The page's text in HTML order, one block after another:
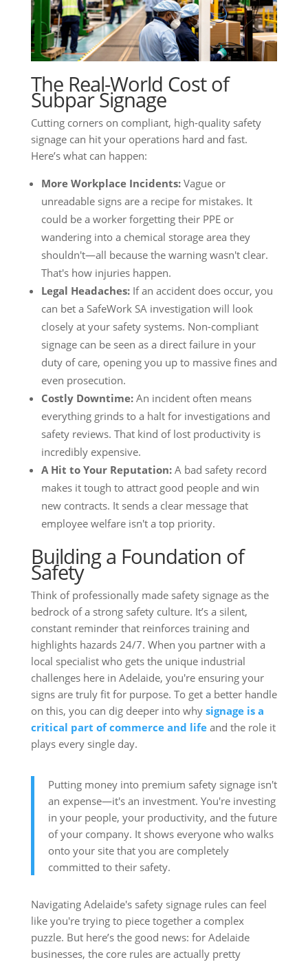
The Real-World Cost of
Subpar Signage
Cutting corners on compliant, high-quality safety
signage can hit your operations hard and fast.
Here’s what can happen:
More Workplace Incidents:Vague or
unreadable signs are a recipe for mistakes. It
could be a worker forgetting their PPE or
wandering into a chemical storage area they
shouldn't—all because the warning wasn't clear.
That's how injuries happen.
Legal Headaches:If an accident does occur, you
can bet a SafeWork SA investigation will look
closely at your safety systems. Non-compliant
signage can be seen as a direct failure in your
duty of care, opening you up to massive fines and
even prosecution.
Costly Downtime:An incident often means
everything grinds to a halt for investigations and
safety reviews. That kind of lost productivity is
incredibly expensive.
A Hit to Your Reputation:A bad safety record
makes it tough to attract good people and win
new contracts. It sends a clear message that
employee welfare isn't a top priority.
Building a Foundation of
Safety
Think of professionally made safety signage as the
bedrock of a strong safety culture. It’s a silent,
constant reminder that reinforces training and
highlights hazards 24/7. When you partner with a
local specialist who gets the unique industrial
challenges here in Adelaide, you're ensuring your
signs are truly fit for purpose. To get a better handle
on this, you can dig deeper into why signage is a
critical part of commerce and lifeand the role it
plays every single day.
Putting money into premium safety signage isn't
an expense—it's an investment. You're investing
in your people, your productivity, and the future
of your company. It shows everyone who walks
onto your site that you are completely
committed to their safety.
Navigating Adelaide's safety signage rules can feel
like you're trying to piece together a complex
puzzle. But here’s the good news: for Adelaide
businesses, the core rules are actually pretty